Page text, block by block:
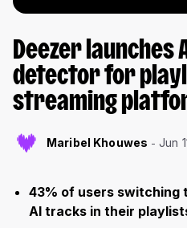
Deezer launches
detector for
streaming
Maribel Khouwes Jun
43% of users switching
AI tracks in their